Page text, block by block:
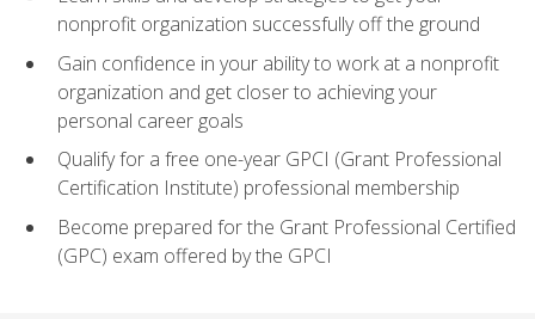
nonprofit organization successfully off the ground
Gain confidence in your ability to work at a nonprofit
organization and get closer to achieving your
personal career goals
Qualify for a free one-year GPCI (Grant Professional
Certification Institute) professional membership
Become prepared for the Grant Professional Certified
(GPC) exam offered by the GPCI